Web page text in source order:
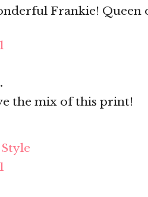
Frankie! Queen
the mix of this print!